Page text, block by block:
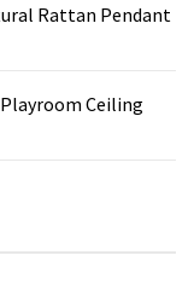
Rattan Pendant
Ceiling